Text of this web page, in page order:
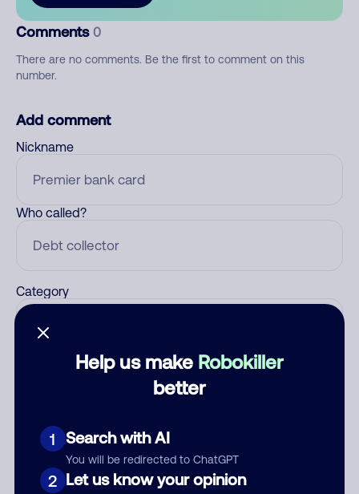
Help us make Robokiller
better
1 Search with AI
You will be redirected to ChatGPT
2 Let us know your opinion
Comments 0
There are no comments. Be the first to comment on this
number.
Add comment
Nickname
Who called?
Category